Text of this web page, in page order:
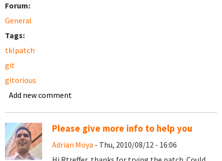
Forum:
General
Tags:
tklpatch
git
gitorious
Add new comment
Please give more info to help you
Adrian Moya - Thu, 2010/08/12 - 16:06